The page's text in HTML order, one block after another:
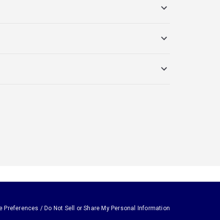
Preferences / Do Not Sell or Share My Personal Information